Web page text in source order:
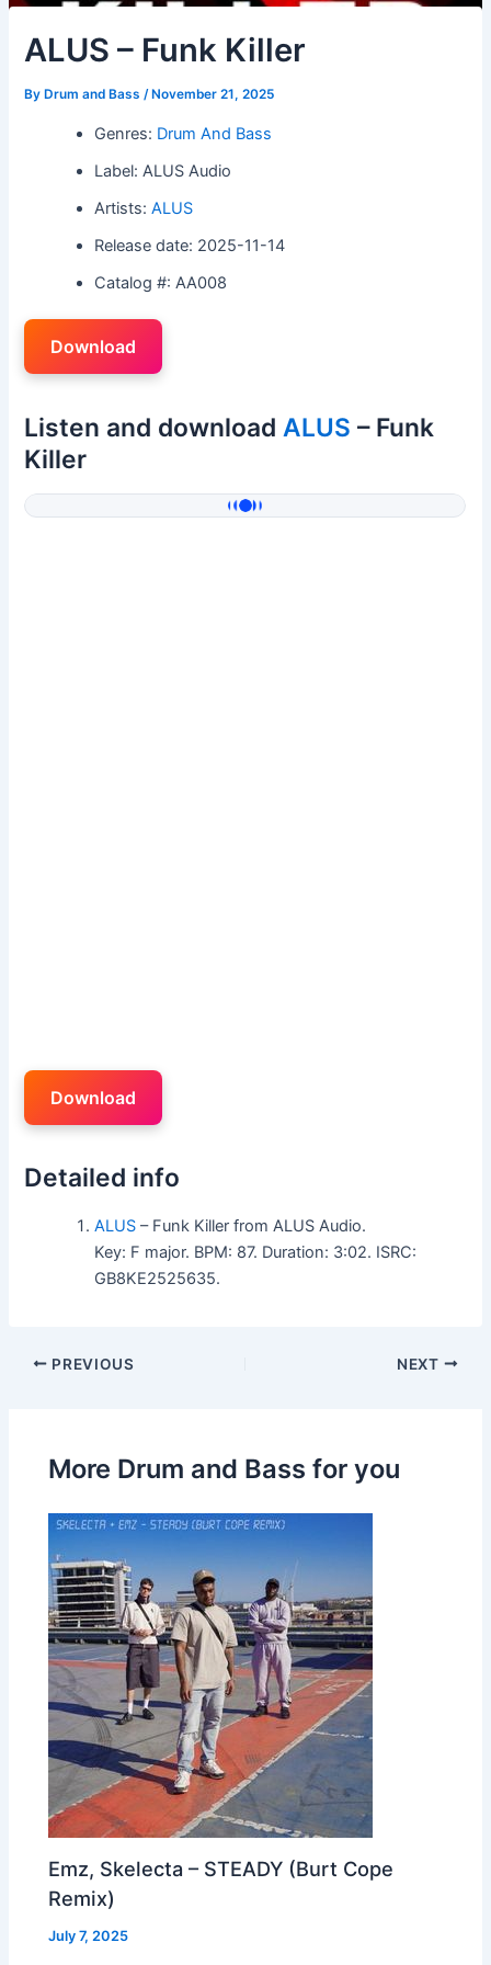
ALUS – Funk Killer
By Drum and Bass/ November 21, 2025
Genres: Drum And Bass
Label: ALUS Audio
Artists:ALUS
Release date: 2025-11-14
Catalog #: AA008
Download
Listen and downloadALUS – Funk
Killer
Download
Detailed info
ALUS – Funk Killer from ALUS Audio.
Key: F major. BPM: 87. Duration: 3:02. ISRC:
GB8KE2525635.
PREVIOUS NEXT
More Drum and Bass for you
Emz, Skelecta – STEADY (Burt Cope
Remix)
July 7, 2025